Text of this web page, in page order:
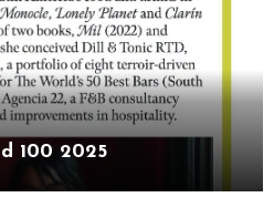
100 2025